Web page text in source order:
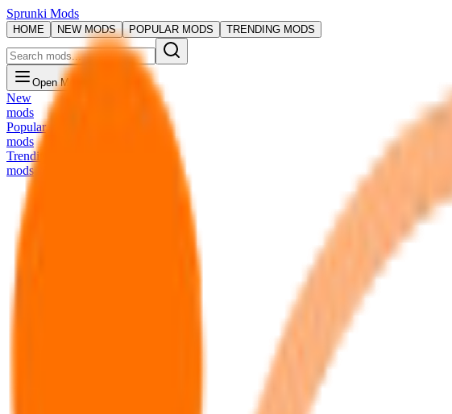
Sprunki Mods
HOME NEW MODS POPULAR MODS TRENDING MODS
Open Menu
New
mods
Popular
mods
Trending
mods